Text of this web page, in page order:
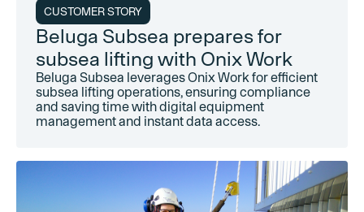
CUSTOMER STORY
Beluga Subsea prepares for
subsea lifting with Onix Work
Beluga Subsea leverages Onix Work for efficient
subsea lifting operations, ensuring compliance
and saving time with digital equipment
management and instant data access.